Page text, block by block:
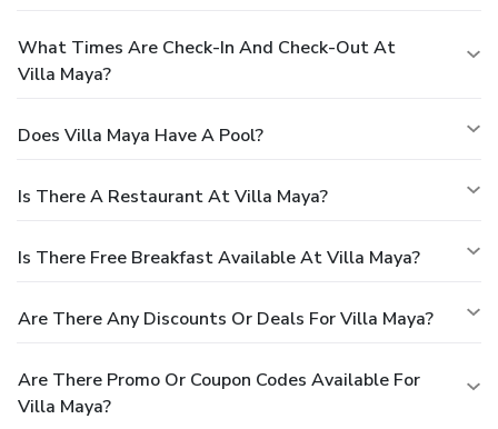
What Times Are Check-In And Check-Out At
Villa Maya?
Does Villa Maya Have A Pool?
Is There A Restaurant At Villa Maya?
Is There Free Breakfast Available At Villa Maya?
Are There Any Discounts Or Deals For Villa Maya?
Are There Promo Or Coupon Codes Available For
Villa Maya?